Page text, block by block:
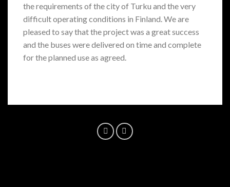
the requirements of the city of Turku and the very
difficult operating conditions in Finland. We are
pleased to say that the project was a great success
and the buses were delivered on time and complete
for the planned use as agreed.